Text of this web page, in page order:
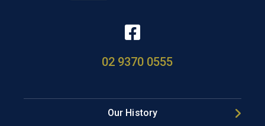
02 9370 0555
Our History